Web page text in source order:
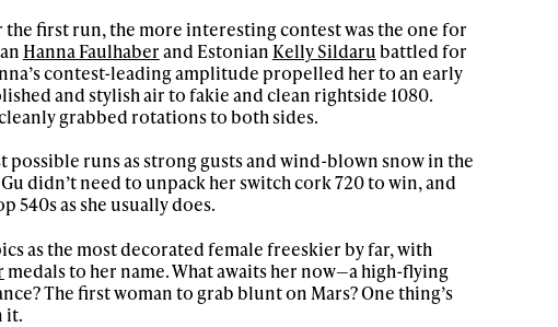
first run, the more interesting contest was the one for
Hanna Faulhaberand Estonian Kelly Sildarubattled for
contest-leading amplitude propelled her to an early
and stylish air to fakie and clean rightside 1080.
grabbed rotations to both sides.
runs as strong gusts and wind-blown snow in the
didn’t need to unpack her switch cork 720 to win, and
540s as she usually does.
as the most decorated female freeskier by far, with
medals to her name. What awaits her now—a high-flying
The first woman to grab blunt on Mars? One thing’s
it.
and
Email address*
Privacy Policy
We will handle your data with care and will never share it with a third party.